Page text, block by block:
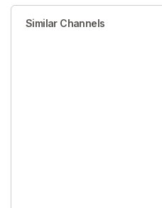
Similar Channels